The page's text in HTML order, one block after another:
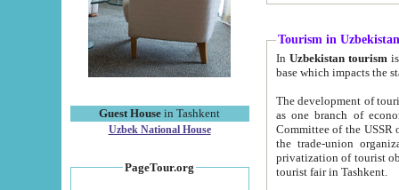
Guest House in Tashkent
Uzbek National House
PageTour.org
Tourism in Uzbekistan
In Uzbekistan tourism is
The development of tourism in
as one branch of economy on the basis
Committee of the USSR on Foreign Tourism, the Bureau of Youth
the trade-union organizations, etc. This period covers 1992-1995. Since this moment there started
privatization of tourist objects,
tourist fair in Tashkent.